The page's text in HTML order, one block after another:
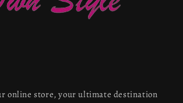
online store, your ultimate destination